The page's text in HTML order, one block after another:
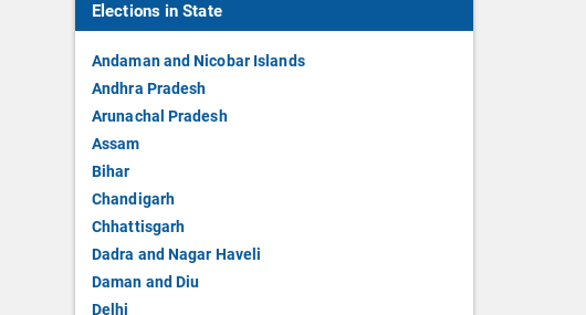
Elections in State
Andaman and Nicobar Islands
Andhra Pradesh
Arunachal Pradesh
Assam
Bihar
Chandigarh
Chhattisgarh
Dadra and Nagar Haveli
Daman and Diu
Delhi